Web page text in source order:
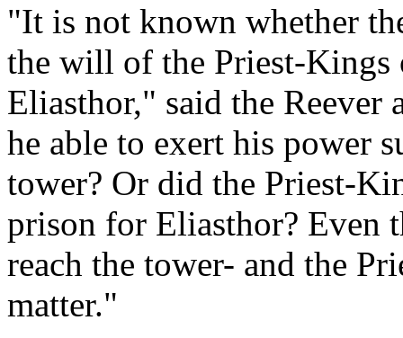
"It is not known whether
the will of the Priest-
Eliasthor," said the Reever
he able to exert his power
tower? Or did the Priest-
prison for Eliasthor? Even
reach the tower- and the
matter."